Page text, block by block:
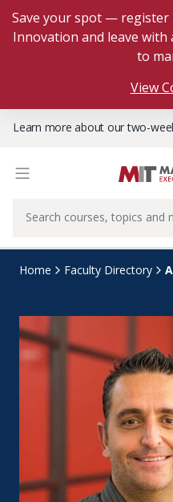
Save your spot —
Innovation and leave with
to
View
Learn more about our two-
Home Faculty Directory